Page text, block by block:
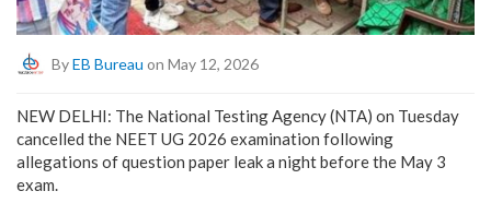
ByEB Bureau on May 12, 2026
NEW DELHI: The National Testing Agency (NTA) on Tuesday
cancelled the NEET UG 2026 examination following
allegations of question paper leak a night before the May 3
exam.